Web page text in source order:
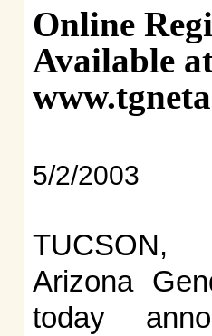
Online
Available
5/2/2003
TUCSON,
Arizona
today